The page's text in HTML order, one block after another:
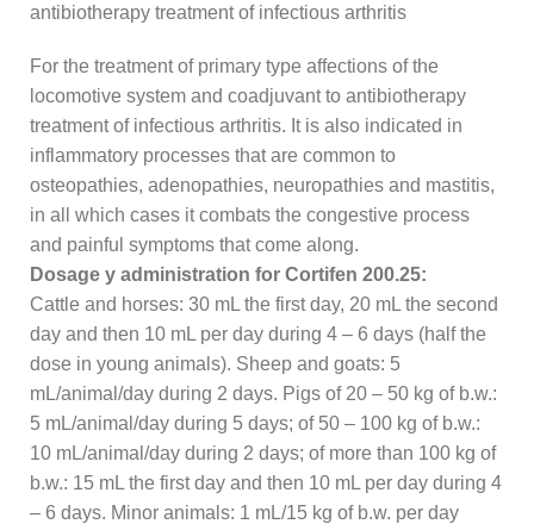
antibiotherapy treatment of infectious arthritis
For the treatment of primary type affections of the
locomotive system and coadjuvant to antibiotherapy
treatment of infectious arthritis. It is also indicated in
inflammatory processes that are common to
osteopathies, adenopathies, neuropathies and mastitis,
in all which cases it combats the congestive process
and painful symptoms that come along.
Dosage y administration for Cortifen 200.25:
Cattle and horses: 30 mL the first day, 20 mL the second
day and then 10 mL per day during 4 – 6 days (half the
dose in young animals). Sheep and goats: 5
mL/animal/day during 2 days. Pigs of 20 – 50 kg of b.w.:
5 mL/animal/day during 5 days; of 50 – 100 kg of b.w.:
10 mL/animal/day during 2 days; of more than 100 kg of
b.w.: 15 mL the first day and then 10 mL per day during 4
– 6 days. Minor animals: 1 mL/15 kg of b.w. per day